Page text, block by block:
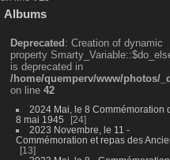
Albums
Deprecated: Creation of dynamic
property
is deprecated in
/home/quemperv/www/photos/
on line 42
2024 Mai, le 8 Commémoration
8 mai 1945
24
2023 Novembre, le 11 -
Commémoration et repas des
13